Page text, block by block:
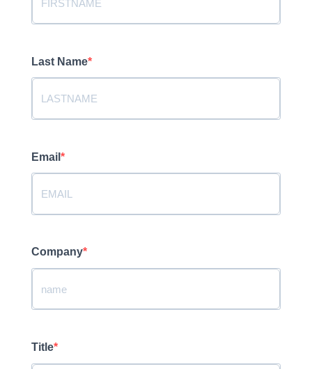
Last Name
Email
Company
Title